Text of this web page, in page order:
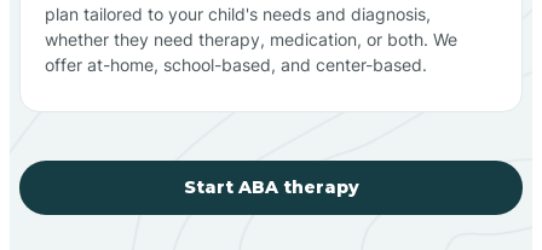
plan tailored to your child's needs and diagnosis,
whether they need therapy, medication, or both. We
offer at-home, school-based, and center-based.
Start ABA therapy